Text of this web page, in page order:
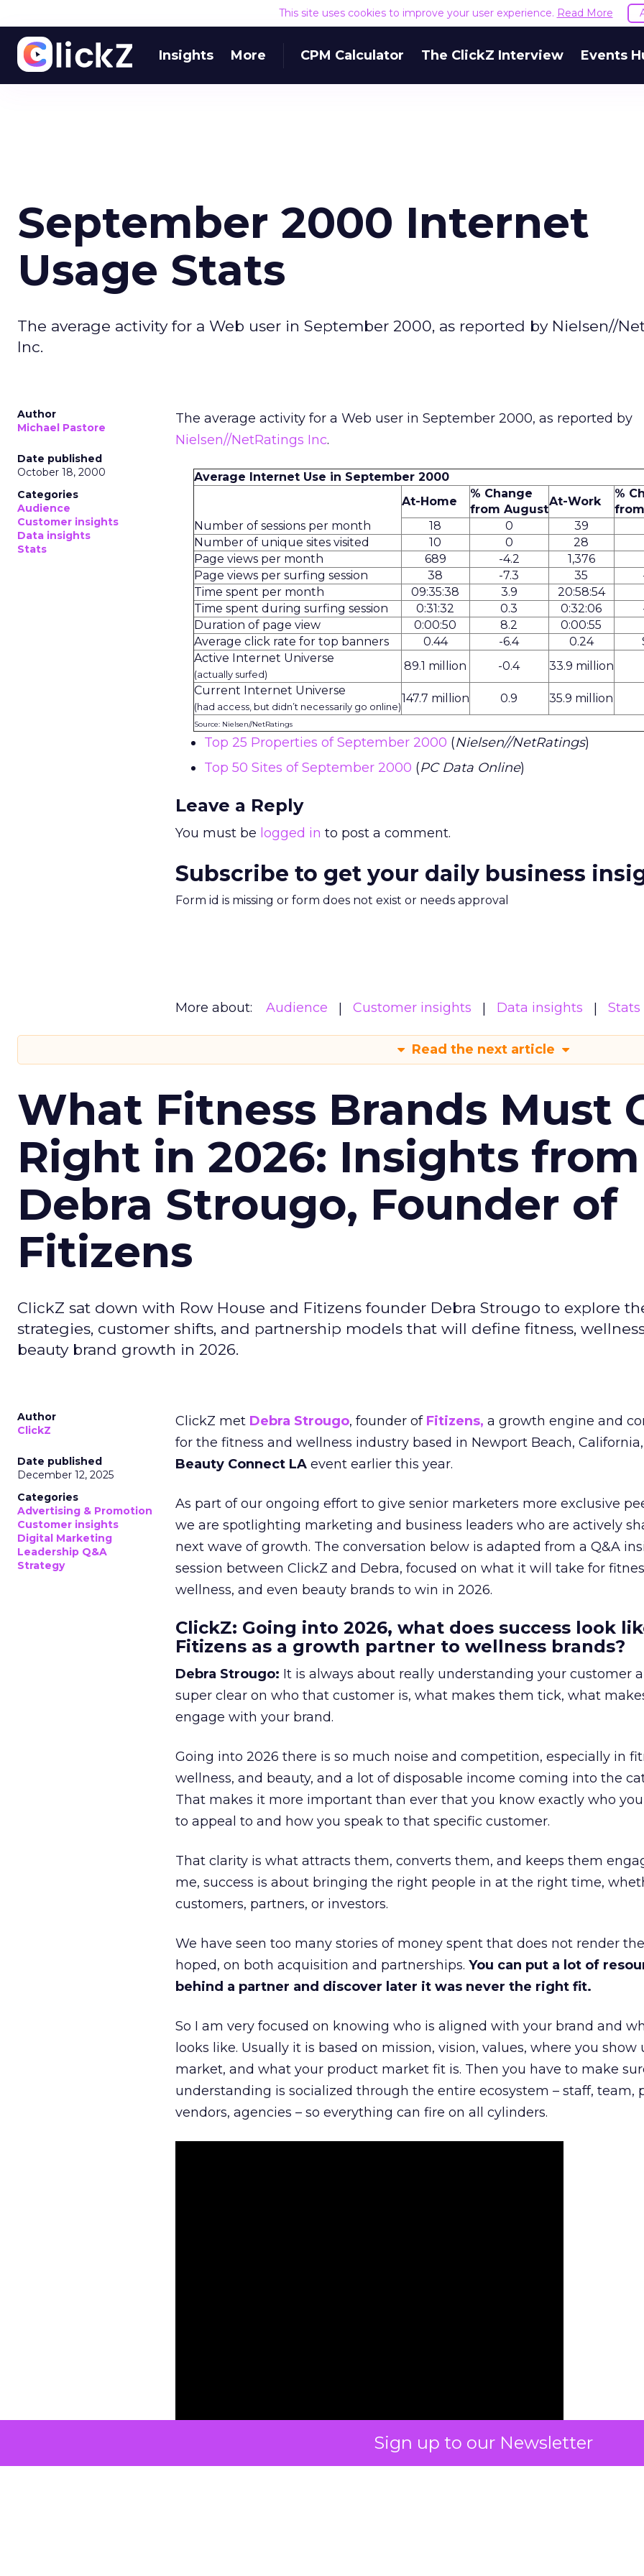
Sign up to our Newsletter
This site uses cookies to improve your user experience. Read More
Insights More CPM Calculator The ClickZ Interview Events
September 2000 Internet
Usage Stats
The average activity for a Web user in September 2000, as reported by Nielsen//
Inc.
Author
Michael Pastore
Date published
October 18, 2000
Categories
Audience
Customer insights
Data insights
Stats
The average activity for a Web user in September 2000, as reported by
Nielsen//NetRatings Inc.
Average Internet Use in September 2000
Number of sessions per month
At-Home
% Change
from August
At-Work
%
18
0 39
Number of unique sites visited
10 0 28
Page views per month
689 -4.2 1,376
Page views per surfing session
38 -7.3 35
Time spent per month
09:35:38 3.9 20:58:54
Time spent during surfing session
0:31:32 0.3 0:32:06
Duration of page view
0:00:50 8.2
0:00:55
Average click rate for top banners
0.44 -6.4 0.24
Active Internet Universe
(actually surfed)
89.1 million -0.4
33.9 million
Current Internet Universe
(had access, but didn’t necessarily go online)
147.7 million 0.9 35.9 million
Source: Nielsen//NetRatings
Top 25 Properties of September 2000 (Nielsen//NetRatings)
Top 50 Sites of September 2000 (PC Data Online)
Leave a Reply
You must be logged in to post a comment.
Subscribe to get your daily business
Form id is missing or form does not exist or needs approval
More about: Audience Customer insights Data insights Stats
Read the next article
What Fitness Brands Must
Right in 2026: Insights from
Debra Strougo, Founder of
Fitizens
ClickZ sat down with Row House and Fitizens founder Debra Strougo to explore
strategies, customer shifts, and partnership models that will define fitness,
beauty brand growth in 2026.
Author
ClickZ
Date published
December 12, 2025
Categories
Advertising & Promotion
Customer insights
Digital Marketing
Leadership Q&A
Strategy
ClickZ met Debra Strougo, founder of Fitizens, a growth engine and
for the fitness and wellness industry based in Newport Beach,
Beauty Connect LA event earlier this year.
As part of our ongoing effort to give senior marketers more exclusive
we are spotlighting marketing and business leaders who are actively
next wave of growth. The conversation below is adapted from a Q&A
session between ClickZ and Debra, focused on what it will take for
wellness, and even beauty brands to win in 2026.
ClickZ: Going into 2026, what does success look
Fitizens as a growth partner to wellness brands?
Debra Strougo: It is always about really understanding your customer
super clear on who that customer is, what makes them tick, what
engage with your brand.
Going into 2026 there is so much noise and competition, especially in
wellness, and beauty, and a lot of disposable income coming into the
That makes it more important than ever that you know exactly who
to appeal to and how you speak to that specific customer.
That clarity is what attracts them, converts them, and keeps them
me, success is about bringing the right people in at the right time,
customers, partners, or investors.
We have seen too many stories of money spent that does not render
hoped, on both acquisition and partnerships. You can put a lot of
behind a partner and discover later it was never the right fit.
So I am very focused on knowing who is aligned with your brand and
looks like. Usually it is based on mission, vision, values, where you show
market, and what your product market fit is. Then you have to make
understanding is socialized through the entire ecosystem – staff, team,
vendors, agencies – so everything can fire on all cylinders.